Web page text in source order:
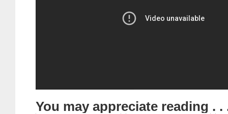
You may appreciate reading . .